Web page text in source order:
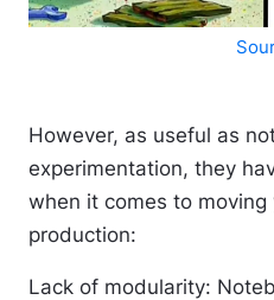
However, as useful as
experimentation, they
when it comes to moving
production:
Lack of modularity: